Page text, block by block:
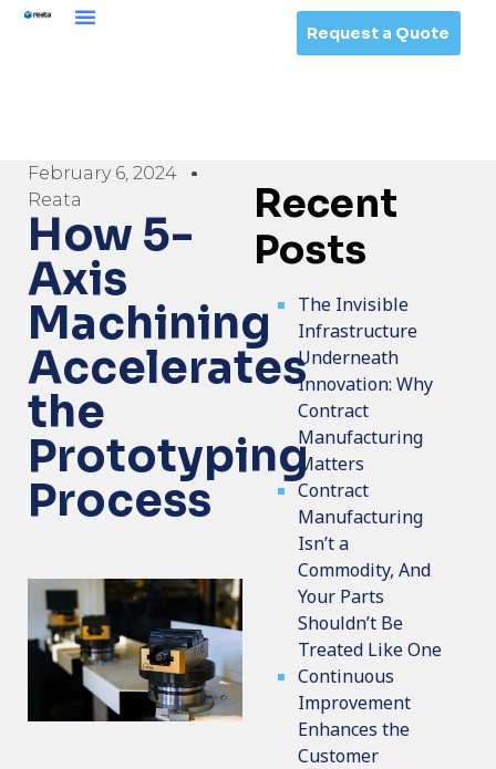
Request a Quote
February 6, 2024
Reata
How 5-
Axis
Machining
Accelerates
the
Prototyping
Process
Recent
Posts
The Invisible
Infrastructure
Underneath
Innovation: Why
Contract
Manufacturing
Matters
Contract
Manufacturing
Isn’t a
Commodity, And
Your Parts
Shouldn’t Be
Treated Like One
Continuous
Improvement
Enhances the
Customer